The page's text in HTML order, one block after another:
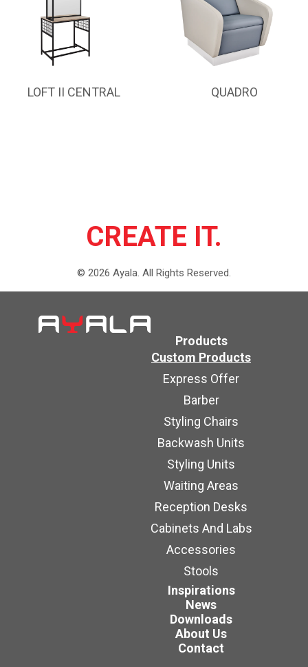
LOFT II CENTRAL QUADRO
CREATE IT.
© 2026 Ayala. All Rights Reserved.
Products
Custom Products
Express Offer
Barber
Styling Chairs
Backwash Units
Styling Units
Waiting Areas
Reception Desks
Cabinets And Labs
Accessories
Stools
Inspirations
News
Downloads
About Us
Contact